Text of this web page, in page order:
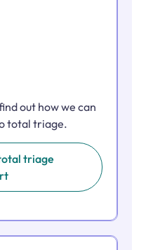
out how we can
total triage.
triage